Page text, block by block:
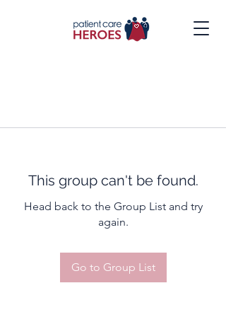
This group can't be found.
Head back to the Group List and try
again.
Go to Group List